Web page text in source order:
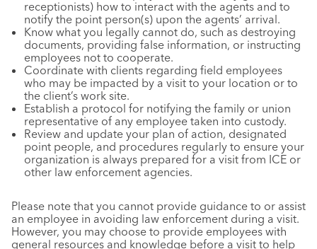
receptionists) how to interact with the agents and to
notify the point person(s) upon the agents’ arrival.
Know what you legally cannot do, such as destroying
documents, providing false information, or instructing
employees not to cooperate.
Coordinate with clients regarding field employees
who may be impacted by a visit to your location or to
the client’s work site.
Establish a protocol for notifying the family or union
representative of any employee taken into custody.
Review and update your plan of action, designated
point people, and procedures regularly to ensure your
organization is always prepared for a visit from ICE or
other law enforcement agencies.
Please note that you cannot provide guidance to or assist
an employee in avoiding law enforcement during a visit.
However, you may choose to provide employees with
general resources and knowledge before a visit to help